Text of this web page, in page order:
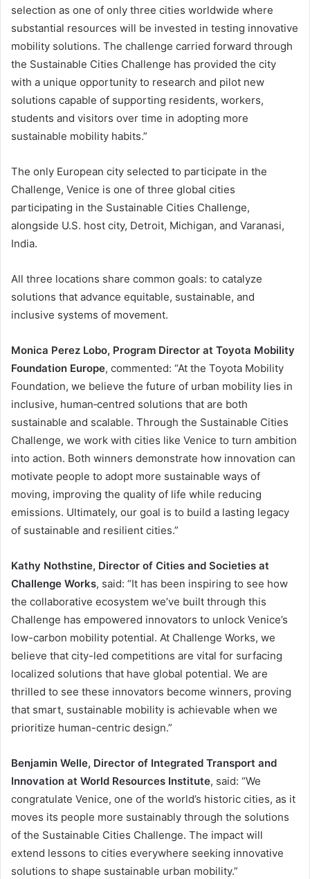
selection as one of only three cities worldwide where
substantial resources will be invested in testing innovative
mobility solutions. The challenge carried forward through
the Sustainable Cities Challenge has provided the city
with a unique opportunity to research and pilot new
solutions capable of supporting residents, workers,
students and visitors over time in adopting more
sustainable mobility habits.”
The only European city selected to participate in the
Challenge, Venice is one of three global cities
participating in the Sustainable Cities Challenge,
alongside U.S. host city, Detroit, Michigan, and Varanasi,
India.
All three locations share common goals: to catalyze
solutions that advance equitable, sustainable, and
inclusive systems of movement.
Monica Perez Lobo, Program Director at Toyota Mobility
Foundation Europe, commented: “At the Toyota Mobility
Foundation, we believe the future of urban mobility lies in
inclusive, human‑centred solutions that are both
sustainable and scalable. Through the Sustainable Cities
Challenge, we work with cities like Venice to turn ambition
into action. Both winners demonstrate how innovation can
motivate people to adopt more sustainable ways of
moving, improving the quality of life while reducing
emissions. Ultimately, our goal is to build a lasting legacy
of sustainable and resilient cities.”
Kathy Nothstine, Director of Cities and Societies at
Challenge Works, said: “It has been inspiring to see how
the collaborative ecosystem we’ve built through this
Challenge has empowered innovators to unlock Venice’s
low-carbon mobility potential. At Challenge Works, we
believe that city-led competitions are vital for surfacing
localized solutions that have global potential. We are
thrilled to see these innovators become winners, proving
that smart, sustainable mobility is achievable when we
prioritize human-centric design.”
Benjamin Welle, Director of Integrated Transport and
Innovation at World Resources Institute, said: “We
congratulate Venice, one of the world’s historic cities, as it
moves its people more sustainably through the solutions
of the Sustainable Cities Challenge. The impact will
extend lessons to cities everywhere seeking innovative
solutions to shape sustainable urban mobility.”